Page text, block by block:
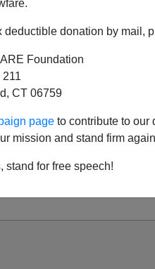
deductible donation by mail,
Foundation
211
CT 06759
page to contribute to our
mission and stand firm
stand for free speech!